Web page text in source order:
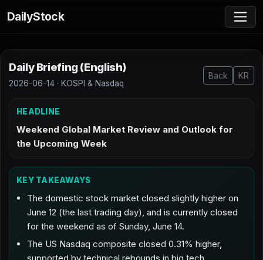
DailyStock
Daily Briefing (English)
2026-06-14 · KOSPI & Nasdaq
Back KR
HEADLINE
Weekend Global Market Review and Outlook for
the Upcoming Week
KEY TAKEAWAYS
The domestic stock market closed slightly higher on
June 12 (the last trading day), and is currently closed
for the weekend as of Sunday, June 14.
The US Nasdaq composite closed 0.31% higher,